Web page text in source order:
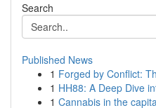
Search
Published News
1 Forged by Conflict:
1 HH88: A Deep Dive
1 Cannabis in the